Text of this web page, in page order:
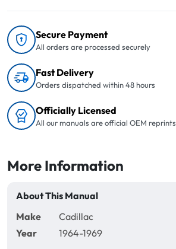
Secure Payment
All orders are processed securely
Fast Delivery
Orders dispatched within 48 hours
Officially Licensed
All our manuals are official OEM reprints
More Information
About This Manual
Make
Cadillac
Year
1964-1969